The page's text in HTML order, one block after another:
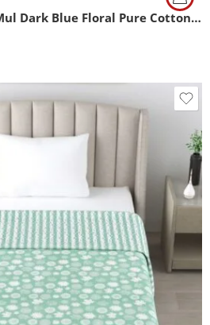
Indigo Handblock MulMul Dark Blue Floral Pure Cotton Reversible Single Bed Dohar